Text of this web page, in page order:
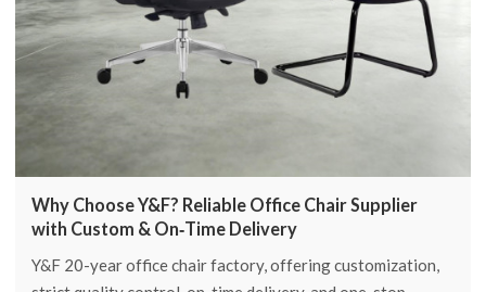
Why Choose Y&F? Reliable Office Chair Supplier
with Custom & On‑Time Delivery
Y&F 20-year office chair factory, offering customization,